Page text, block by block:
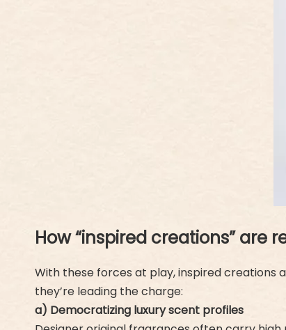
How “inspired creations” are
With these forces at play, inspired creations
they’re leading the charge:
a) Democratizing luxury scent profiles